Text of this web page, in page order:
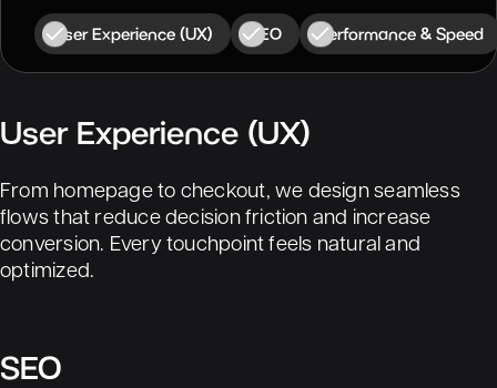
User Experience (UX) SEO Performance & Speed
User Experience (UX)
From homepage to checkout, we design seamless
flows that reduce decision friction and increase
conversion. Every touchpoint feels natural and
optimized.
SEO